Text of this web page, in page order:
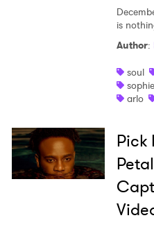
is
Author:
soul
sophie
arlo
Pick